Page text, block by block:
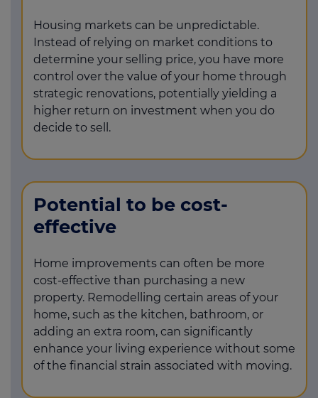
Housing markets can be unpredictable.
Instead of relying on market conditions to
determine your selling price, you have more
control over the value of your home through
strategic renovations, potentially yielding a
higher return on investment when you do
decide to sell.
Potential to be cost-
effective
Home improvements can often be more
cost-effective than purchasing a new
property. Remodelling certain areas of your
home, such as the kitchen, bathroom, or
adding an extra room, can significantly
enhance your living experience without some
of the financial strain associated with moving.